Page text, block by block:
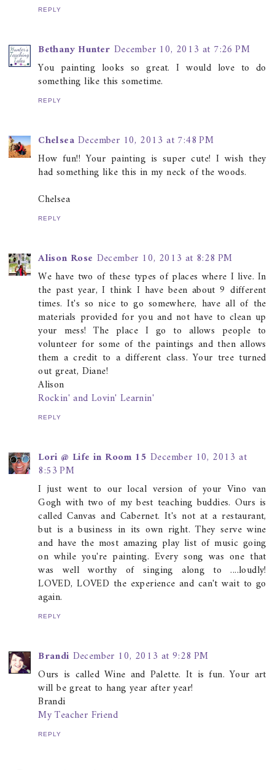
REPLY
Bethany Hunter December 10, 2013 at 7:26 PM
You painting looks so great. I would love to do
something like this sometime.
REPLY
Chelsea December 10, 2013 at 7:48 PM
How fun!! Your painting is super cute! I wish they
had something like this in my neck of the woods.
Chelsea
REPLY
Alison Rose December 10, 2013 at 8:28 PM
We have two of these types of places where I live. In
the past year, I think I have been about 9 different
times. It's so nice to go somewhere, have all of the
materials provided for you and not have to clean up
your mess! The place I go to allows people to
volunteer for some of the paintings and then allows
them a credit to a different class. Your tree turned
out great, Diane!
Alison
Rockin' and Lovin' Learnin'
REPLY
Lori @ Life in Room 15 December 10, 2013 at
8:53 PM
I just went to our local version of your Vino van
Gogh with two of my best teaching buddies. Ours is
called Canvas and Cabernet. It's not at a restaurant,
but is a business in its own right. They serve wine
and have the most amazing play list of music going
on while you're painting. Every song was one that
was well worthy of singing along to ....loudly!
LOVED, LOVED the experience and can't wait to go
again.
REPLY
Brandi December 10, 2013 at 9:28 PM
Ours is called Wine and Palette. It is fun. Your art
will be great to hang year after year!
Brandi
My Teacher Friend
REPLY